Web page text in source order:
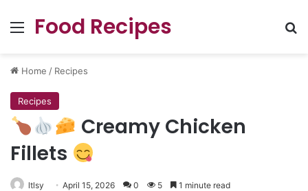
Menu
Food Recipes
Home / Recipes
Recipes
Creamy Chicken
Fillets
ltlsy April 15, 2026 0 5 1 minute read